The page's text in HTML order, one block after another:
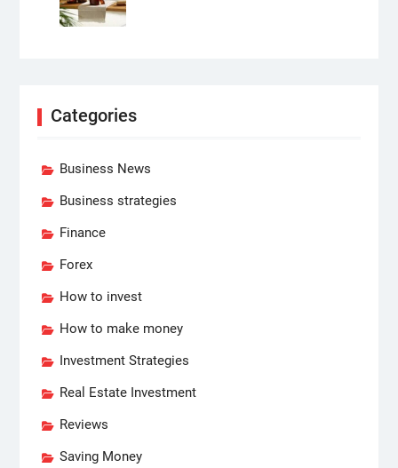
Categories
Business News
Business strategies
Finance
Forex
How to invest
How to make money
Investment Strategies
Real Estate Investment
Reviews
Saving Money